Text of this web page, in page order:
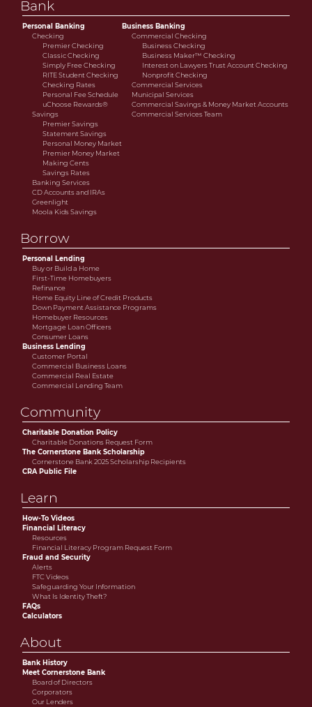
savings or cooperative bank.
Bank
Personal Banking
Checking
Premier Checking
Classic Checking
Simply Free Checking
RITE Student Checking
Checking Rates
Personal Fee Schedule
uChoose Rewards®
Savings
Premier Savings
Statement Savings
Personal Money Market
Premier Money Market
Making Cents
Savings Rates
Banking Services
CD Accounts and IRAs
Greenlight
Moola Kids Savings
Business Banking
Commercial Checking
Business Checking
Business Maker™ Checking
Interest on Lawyers Trust Account Checking
Nonprofit Checking
Commercial Services
Municipal Services
Commercial Savings & Money Market Accounts
Commercial Services Team
Borrow
Personal Lending
Buy or Build a Home
First-Time Homebuyers
Refinance
Home Equity Line of Credit Products
Down Payment Assistance Programs
Homebuyer Resources
Mortgage Loan Officers
Consumer Loans
Business Lending
Customer Portal
Commercial Business Loans
Commercial Real Estate
Commercial Lending Team
Community
Charitable Donation Policy
Charitable Donations Request Form
The Cornerstone Bank Scholarship
Cornerstone Bank 2025 Scholarship Recipients
CRA Public File
Learn
How-To Videos
Financial Literacy
Resources
Financial Literacy Program Request Form
Fraud and Security
Alerts
FTC Videos
Safeguarding Your Information
What Is Identity Theft?
FAQs
Calculators
About
Bank History
Meet Cornerstone Bank
Board of Directors
Corporators
Our Lenders